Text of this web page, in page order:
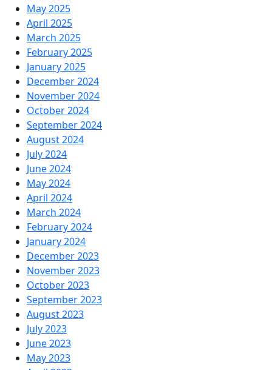
May 2025
April 2025
March 2025
February 2025
January 2025
December 2024
November 2024
October 2024
September 2024
August 2024
July 2024
June 2024
May 2024
April 2024
March 2024
February 2024
January 2024
December 2023
November 2023
October 2023
September 2023
August 2023
July 2023
June 2023
May 2023